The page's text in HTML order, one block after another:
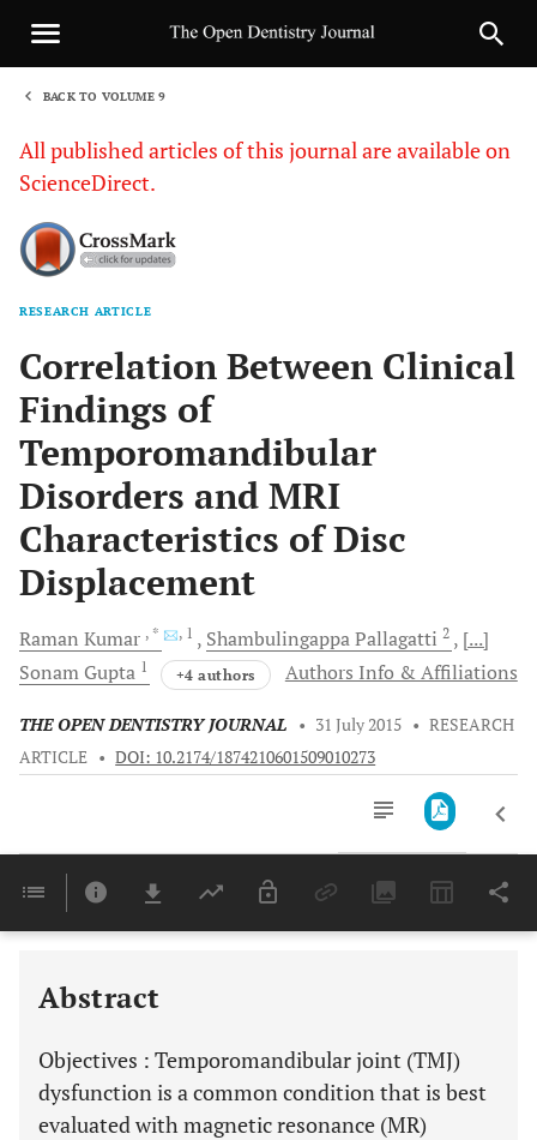
BACK TO VOLUME 9
All published articles of this journal are available on
ScienceDirect.
RESEARCH ARTICLE
Correlation Between Clinical
Findings of
Temporomandibular
Disorders and MRI
Characteristics of Disc
Displacement
Raman Kumar , * , 1 ShambulingappaPallagatti 2
[...]
Sonam Gupta 1 +4 authors Authors Info & Affiliations
THE OPEN DENTISTRY JOURNAL • 31 July 2015 • RESEARCH
ARTICLE • DOI: 10.2174/1874210601509010273
Last 6 Months 11,803
Abstract
Objectives : Temporomandibular joint (TMJ)
dysfunction is a common condition that is best
evaluated with magnetic resonance (MR)